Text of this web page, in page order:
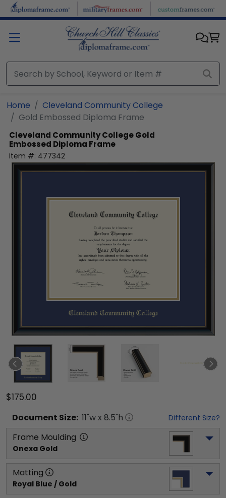
Skip to main content
Home
Cleveland Community College
Gold Embossed Diploma Frame
Cleveland Community CollegeGold
Embossed Diploma Frame
Item #: 477342
$175.00
Document Size: 11"w x 8.5"h Different Size?
Frame Moulding
Onexa Gold
Matting
Royal Blue / Gold